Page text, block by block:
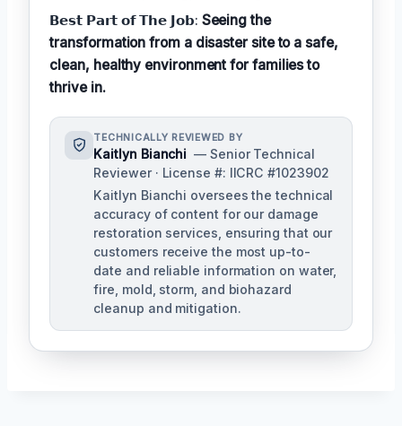
𝗕𝗲𝘀𝘁 𝗣𝗮𝗿𝘁 𝗼𝗳 𝗧𝗵𝗲 𝗝𝗼𝗯: Seeing the
transformation from a disaster site to a safe,
clean, healthy environment for families to
thrive in.
TECHNICALLY REVIEWED BY
Kaitlyn Bianchi — Senior Technical
Reviewer · License #: IICRC #1023902
Kaitlyn Bianchi oversees the technical
accuracy of content for our damage
restoration services, ensuring that our
customers receive the most up-to-
date and reliable information on water,
fire, mold, storm, and biohazard
cleanup and mitigation.